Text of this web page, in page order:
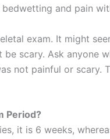
and pain
exam. It might
be scary. Ask
not painful or scary.
Period?
it is 6 weeks,